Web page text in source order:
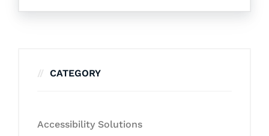
CATEGORY
Accessibility Solutions